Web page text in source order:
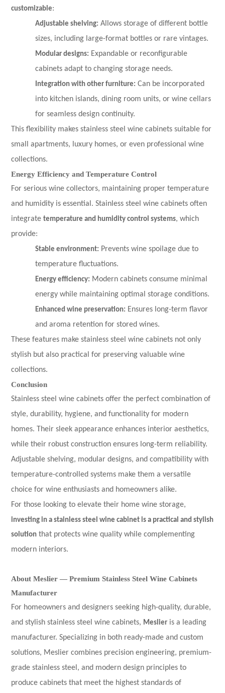
customizable:
Adjustable shelving: Allows storage of different bottle
sizes, including large-format bottles or rare vintages.
Modular designs: Expandable or reconfigurable
cabinets adapt to changing storage needs.
Integration with other furniture: Can be incorporated
into kitchen islands, dining room units, or wine cellars
for seamless design continuity.
This flexibility makes stainless steel wine cabinets suitable for
small apartments, luxury homes, or even professional wine
collections.
Energy Efficiency and Temperature Control
For serious wine collectors, maintaining proper temperature
and humidity is essential. Stainless steel wine cabinets often
integratetemperature and humidity control systems, which
provide:
Stable environment: Prevents wine spoilage due to
temperature fluctuations.
Energy efficiency: Modern cabinets consume minimal
energy while maintaining optimal storage conditions.
Enhanced wine preservation: Ensures long-term flavor
and aroma retention for stored wines.
These features make stainless steel wine cabinets not only
stylish but also practical for preserving valuable wine
collections.
Conclusion
Stainless steel wine cabinets offer the perfect combination of
style, durability, hygiene, and functionality for modern
homes. Their sleek appearance enhances interior aesthetics,
while their robust construction ensures long-term reliability.
Adjustable shelving, modular designs, and compatibility with
temperature-controlled systems make them a versatile
choice for wine enthusiasts and homeowners alike.
For those looking to elevate their home wine storage,
investing in a stainless steel wine cabinet is a practical and stylish
solution that protects wine quality while complementing
modern interiors.
About Meslier — PremiumStainless Steel Wine Cabinets
Manufacturer
For homeowners and designers seeking high-quality, durable,
and stylish stainless steel wine cabinets, Meslier is a leading
manufacturer. Specializing in both ready-made and custom
solutions, Meslier combines precision engineering, premium-
grade stainless steel, and modern design principles to
produce cabinets that meet the highest standards of